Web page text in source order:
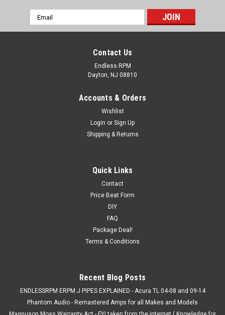
Email
Address
Contact Us
Endless RPM
Dayton, NJ 08810
Accounts & Orders
Wishlist
Login or Sign Up
Shipping & Returns
Quick Links
Contact
Price Beat Form
DIY
FAQ
Package Deal!
Terms & Conditions
Recent Blog Posts
ENDLESSRPM ERPM J PIPES EXPLAINED - Acura TL 04-08 and 09-14
Phantom Audio - Remastered Amps for all Makes and Models